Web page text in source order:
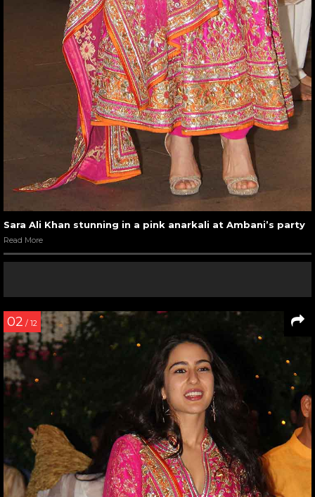
Sara Ali Khan stunning in a pink anarkali at Ambani’s party
Read More
02 / 12